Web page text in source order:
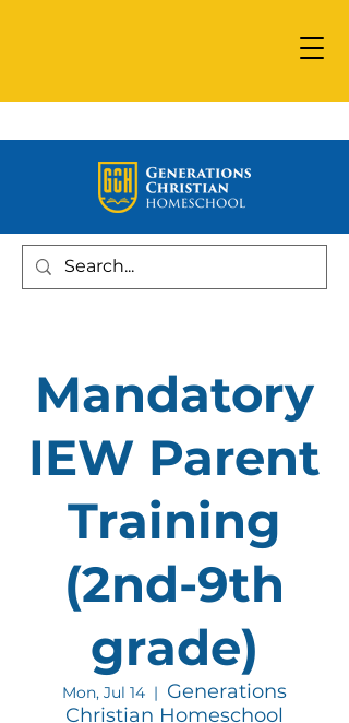
Mandatory
IEW Parent
Training
(2nd-9th
grade)
Mon, Jul 14
  |
Generations
Christian Homeschool